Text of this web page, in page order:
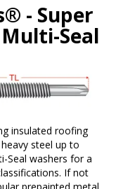
- Super
Seal
insulated roofing
steel up to
Seal washers for a
If not